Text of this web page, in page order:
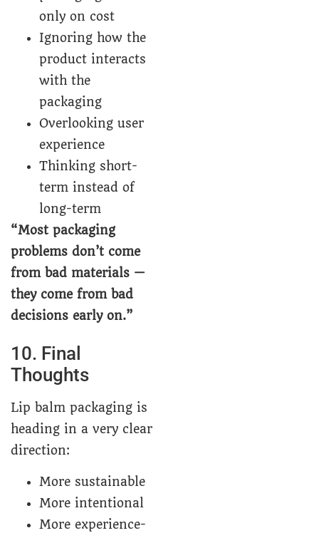
only on cost
Ignoring how the
product interacts
with the
packaging
Overlooking user
experience
Thinking short-
term instead of
long-term
“Most packaging
problems don’t come
from bad materials —
they come from bad
decisions early on.”
10. Final
Thoughts
Lip balm packaging is
heading in a very clear
direction:
More sustainable
More intentional
More experience-